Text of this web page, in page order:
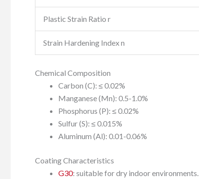
Plastic Strain Ratio r
Strain Hardening Index n
Chemical Composition
Carbon (C): ≤ 0.02%
Manganese (Mn): 0.5-1.0%
Phosphorus (P): ≤ 0.02%
Sulfur (S): ≤ 0.015%
Aluminum (Al): 0.01-0.06%
Coating Characteristics
G30: suitable for dry indoor environments.